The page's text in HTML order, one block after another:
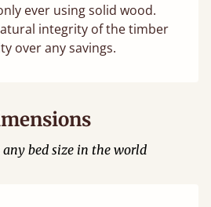
ever using solid wood.
integrity of the timber
over any savings.
any bed size in the world